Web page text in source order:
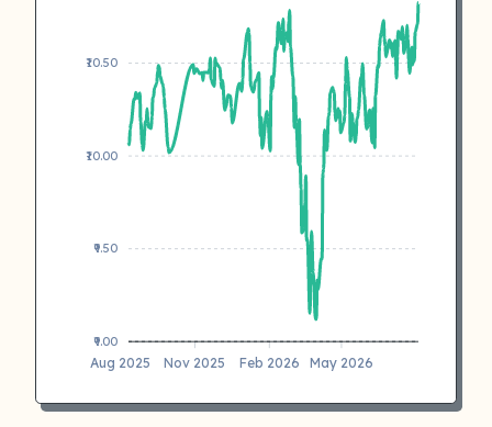
₹10.50
₹10.00
₹9.50
₹9.00
Aug 2025 Nov 2025 Feb 2026 May 2026